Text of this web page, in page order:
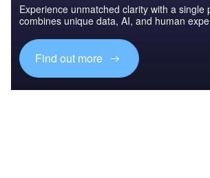
Experience unmatched clarity with a single
combines unique data, AI, and human
Find out more